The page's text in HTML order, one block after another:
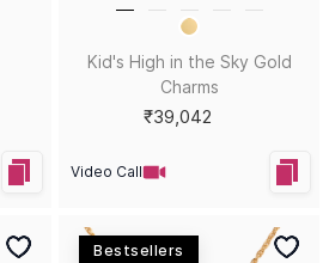
Kid's High in the Sky Gold
Charms
₹39,042
Video Call
Bestsellers